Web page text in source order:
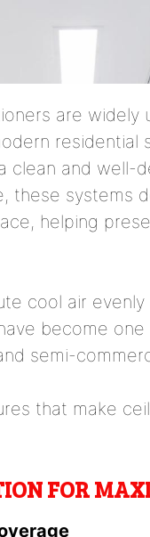
are widely
clean and well-
these systems
helping
cool air
become
semi-
that make
FOR